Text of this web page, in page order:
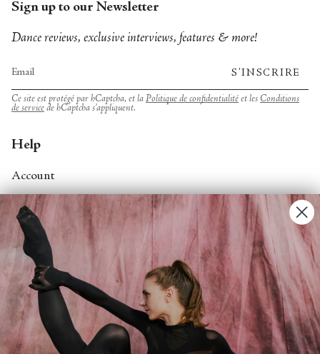
Sign up to our Newsletter
Dance reviews, exclusive interviews, features & more!
S'INSCRIRE
Ce site est protégé par hCaptcha, et la Politique de confidentialité et les Conditions
de service de hCaptcha s’appliquent.
Help
Account
Contact Us
FAQs
Search
About